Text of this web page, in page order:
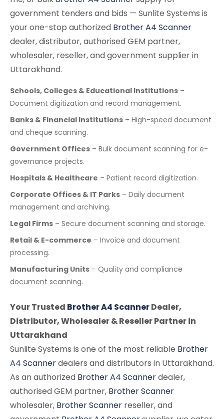
government tenders and bids — Sunlite Systems is
your one-stop authorized Brother A4 Scanner
dealer, distributor, authorised GEM partner,
wholesaler, reseller, and government supplier in
Uttarakhand.
Schools, Colleges & Educational Institutions –
Document digitization and record management.
Banks & Financial Institutions – High-speed document
and cheque scanning.
Government Offices – Bulk document scanning for e-
governance projects.
Hospitals & Healthcare – Patient record digitization.
Corporate Offices & IT Parks – Daily document
management and archiving.
Legal Firms – Secure document scanning and storage.
Retail & E-commerce – Invoice and document
processing.
Manufacturing Units – Quality and compliance
document scanning.
Your Trusted Brother A4 ScannerDealer,
Distributor, Wholesaler & Reseller Partner in
Uttarakhand
Sunlite Systems is one of the most reliable Brother
A4 Scannerdealers and distributors in Uttarakhand.
As an authorized Brother A4 Scannerdealer,
authorised GEM partner, Brother Scanner
wholesaler, Brother Scanner reseller, and